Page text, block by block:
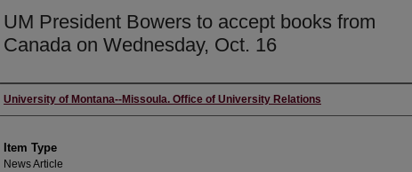
UM President Bowers to accept books from
Canada on Wednesday, Oct. 16
Author
University of Montana--Missoula. Office of University Relations
Item Type
News Article